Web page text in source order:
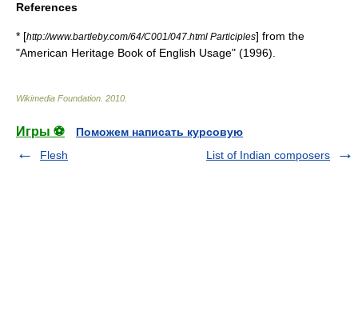
References
* [http://www.bartleby.com/64/C001/047.html Participles] from the
"American Heritage Book of English Usage" (1996).
Wikimedia Foundation 2010
Игры ⚽
Поможем написать курсовую
Flesh
List of Indian composers